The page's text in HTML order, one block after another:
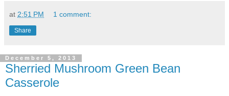
at 2:51 PM 1 comment:
Share
December 5, 2013
Sherried Mushroom Green Bean
Casserole